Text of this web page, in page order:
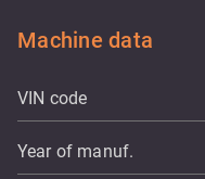
Machine data
VIN code
Year of manuf.